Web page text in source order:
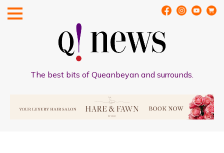
The best bits of Queanbeyan and surrounds.